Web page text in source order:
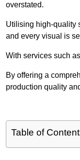
overstated.
Utilising high-quality
and every visual is
With services such
By offering a
production quality
Table of